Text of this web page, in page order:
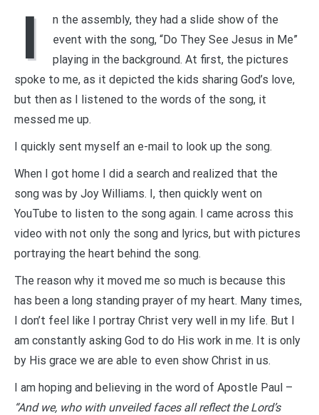
I
n the assembly, they had a slide show of the
event with the song, “Do They See Jesus in Me”
playing in the background. At first, the pictures
spoke to me, as it depicted the kids sharing God’s love,
but then as I listened to the words of the song, it
messed me up.
I quickly sent myself an e-mail to look up the song.
When I got home I did a search and realized that the
song was by Joy Williams. I, then quickly went on
YouTube to listen to the song again. I came across this
video with not only the song and lyrics, but with pictures
portraying the heart behind the song.
The reason why it moved me so much is because this
has been a long standing prayer of my heart. Many times,
I don’t feel like I portray Christ very well in my life. But I
am constantly asking God to do His work in me. It is only
by His grace we are able to even show Christ in us.
I am hoping and believing in the word of Apostle Paul –
“And we, who with unveiled faces all reflect the Lord’s